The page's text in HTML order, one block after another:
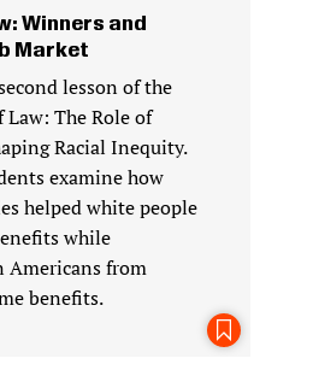
Winners and
Market
lesson of the
Law: The Role of
Racial Inequity.
examine how
helped white people
while
Americans from
benefits.